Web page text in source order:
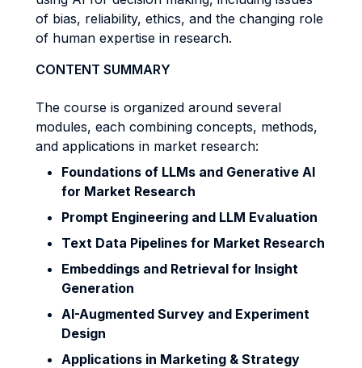
of bias, reliability, ethics, and the changing role
of human expertise in research.
CONTENT SUMMARY
The course is organized around several
modules, each combining concepts, methods,
and applications in market research:
Foundations of LLMs and Generative AI
for Market Research
Prompt Engineering and LLM Evaluation
Text Data Pipelines for Market Research
Embeddings and Retrieval for Insight
Generation
AI-Augmented Survey and Experiment
Design
Applications in Marketing & Strategy